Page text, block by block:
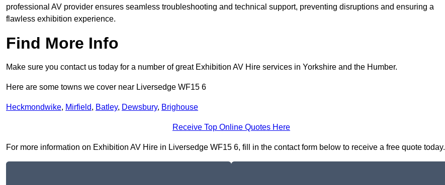
professional AV provider ensures seamless troubleshooting and technical support, preventing disruptions and ensuring a
flawless exhibition experience.
Find More Info
Make sure you contact us today for a number of great Exhibition AV Hire services in Yorkshire and the Humber.
Here are some towns we cover near Liversedge WF15 6
Heckmondwike, Mirfield, Batley, Dewsbury, Brighouse
Receive Top Online Quotes Here
For more information on Exhibition AV Hire in Liversedge WF15 6, fill in the contact form below to receive a free quote today.